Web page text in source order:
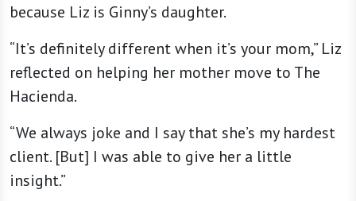
because Liz is Ginny’s daughter.
“It’s definitely different when it’s your mom,” Liz
reflected on helping her mother move to The
Hacienda.
“We always joke and I say that she’s my hardest
client. [But] I was able to give her a little
insight.”